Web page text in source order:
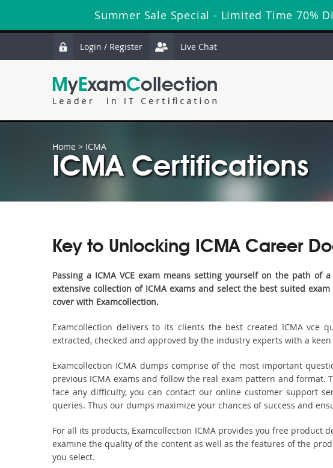
Summer Sale Special - Limited Time 70%
Login / Register Live Chat
Home > ICMA
ICMA Certifications
Key to Unlocking ICMA Career
Passing a ICMA VCE exam means setting yourself on the path
extensive collection of ICMA exams and select the best suited
cover with Examcollection.
Examcollection delivers to its clients the best created ICMA vce
extracted, checked and approved by the industry experts with a
Examcollection ICMA dumps comprise of the most important
previous ICMA exams and follow the real exam pattern and
face any difficulty, you can contact our online customer support
queries. Thus our dumps maximize your chances of success and
For all its products, Examcollection ICMA provides you free product
examine the quality of the content as well as the features of the
you select.